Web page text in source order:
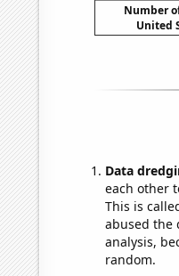
Number
United
Data
each other
This is
abused the
analysis,
random.